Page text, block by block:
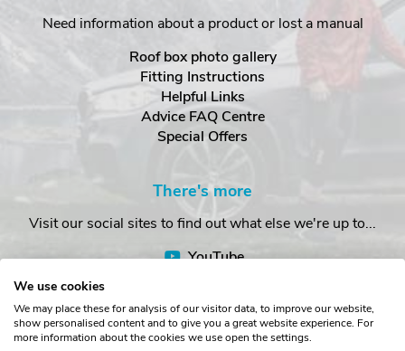
Need information about a product or lost a manual
Roof box photo gallery
Fitting Instructions
Helpful Links
Advice FAQ Centre
Special Offers
There's more
Visit our social sites to find out what else we're up to...
YouTube
We use cookies
We may place these for analysis of our visitor data, to improve our website,
show personalised content and to give you a great website experience. For
more information about the cookies we use open the settings.